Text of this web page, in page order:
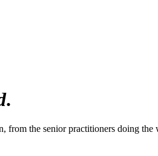
.
from the senior practitioners doing